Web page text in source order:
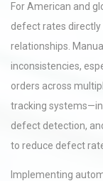
For American and
defect rates
relationships.
inconsistencies,
orders across
tracking
defect detection,
to reduce defect
Implementing